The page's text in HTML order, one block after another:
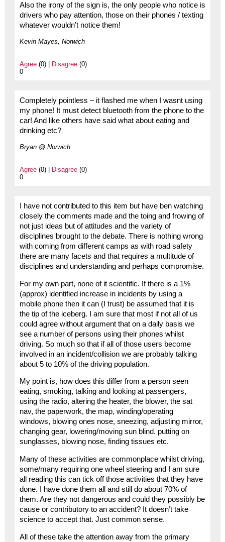
Also the irony of the sign is, the only people who notice is
drivers who pay attention, those on their phones / texting
whatever wouldn’t notice them!
Kevin Mayes, Norwich
Agree(0) | Disagree(0)
0
Completely pointless – it flashed me when I wasnt using
my phone! It must detect bluetooth from the phone to the
car! And like others have said what about eating and
drinking etc?
Bryan @ Norwich
Agree(0) | Disagree(0)
0
I have not contributed to this item but have ben watching
closely the comments made and the toing and frowing of
not just ideas but of attitudes and the variety of
disciplines brought to the debate. There is nothing wrong
with coming from different camps as with road safety
there are many facets and that requires a multitude of
disciplines and understanding and perhaps compromise.
For my own part, none of it scientific. If there is a 1%
(approx) identified increase in incidents by using a
mobile phone then it can (I trust) be assumed that it is
the tip of the iceberg. I am sure that most if not all of us
could agree without argument that on a daily basis we
see a number of persons using their phones whilst
driving. So much so that if all of those users become
involved in an incident/collision we are probably talking
about 5 to 10% of the driving population.
My point is, how does this differ from a person seen
eating, smoking, talking and looking at passengers,
using the radio, altering the heater, the blower, the sat
nav, the paperwork, the map, winding/operating
windows, blowing ones nose, sneezing, adjusting mirror,
changing gear, lowering/moving sun blind. putting on
sunglasses, blowing nose, finding tissues etc.
Many of these activities are commonplace whilst driving,
some/many requiring one wheel steering and I am sure
all reading this can tick off those activities that they have
done. I have done them all and still do about 70% of
them. Are they not dangerous and could they possibly be
cause or contributory to an accident? It doesn’t take
science to accept that. Just common sense.
All of these take the attention away from the primary